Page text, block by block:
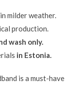
milder weather.
production.
wash only.
in Estonia.
is a must-